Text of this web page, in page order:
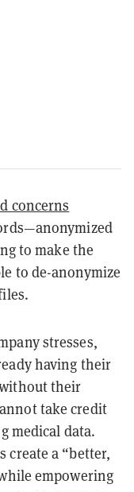
concerns
to make the
to de-anonymize
stresses,
having their
their
take credit
medical data.
create a “better,
empowering